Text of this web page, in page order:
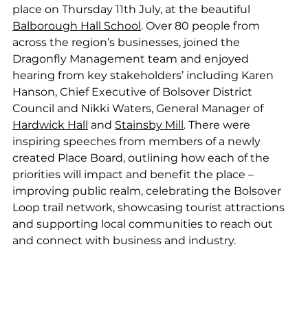
place on Thursday 11th July, at the beautiful
Balborough Hall School. Over 80 people from
across the region’s businesses, joined the
Dragonfly Management team and enjoyed
hearing from key stakeholders’ including Karen
Hanson, Chief Executive of Bolsover District
Council and Nikki Waters, General Manager of
Hardwick Hall and Stainsby Mill. There were
inspiring speeches from members of a newly
created Place Board, outlining how each of the
priorities will impact and benefit the place –
improving public realm, celebrating the Bolsover
Loop trail network, showcasing tourist attractions
and supporting local communities to reach out
and connect with business and industry.